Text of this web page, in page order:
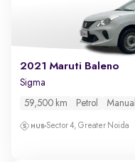
2021 Maruti Baleno
Sigma
59,500 km Petrol Manual
Sector 4, Greater Noida